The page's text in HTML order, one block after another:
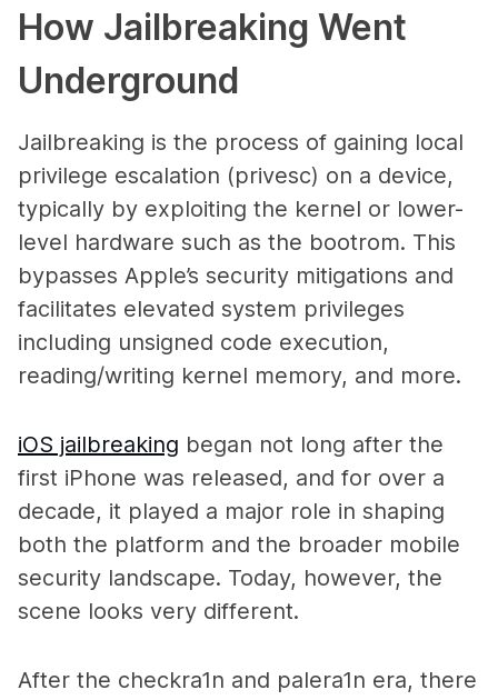
How Jailbreaking Went
Underground
Jailbreaking is the process of gaining local
privilege escalation (privesc) on a device,
typically by exploiting the kernel or lower-
level hardware such as the bootrom. This
bypasses Apple’s security mitigations and
facilitates elevated system privileges
including unsigned code execution,
reading/writing kernel memory, and more.
iOS jailbreaking began not long after the
first iPhone was released, and for over a
decade, it played a major role in shaping
both the platform and the broader mobile
security landscape. Today, however, the
scene looks very different.
After the checkra1n and palera1n era, there